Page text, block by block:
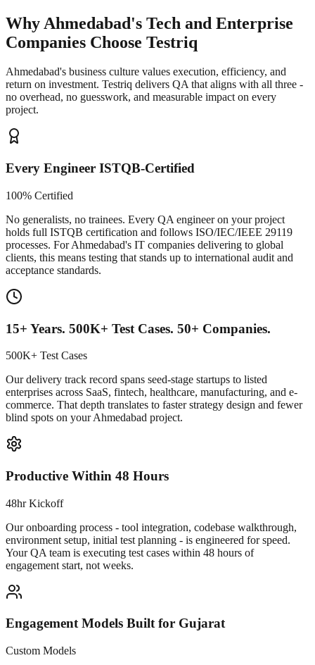
Why Ahmedabad's Tech and Enterprise
Companies Choose Testriq
Ahmedabad's business culture values execution, efficiency, and
return on investment. Testriq delivers QA that aligns with all three -
no overhead, no guesswork, and measurable impact on every
project.
Every Engineer ISTQB-Certified
100% Certified
No generalists, no trainees. Every QA engineer on your project
holds full ISTQB certification and follows ISO/IEC/IEEE 29119
processes. For Ahmedabad's IT companies delivering to global
clients, this means testing that stands up to international audit and
acceptance standards.
15+ Years. 500K+ Test Cases. 50+ Companies.
500K+ Test Cases
Our delivery track record spans seed-stage startups to listed
enterprises across SaaS, fintech, healthcare, manufacturing, and e-
commerce. That depth translates to faster strategy design and fewer
blind spots on your Ahmedabad project.
Productive Within 48 Hours
48hr Kickoff
Our onboarding process - tool integration, codebase walkthrough,
environment setup, initial test planning - is engineered for speed.
Your QA team is executing test cases within 48 hours of
engagement start, not weeks.
Engagement Models Built for Gujarat
Custom Models